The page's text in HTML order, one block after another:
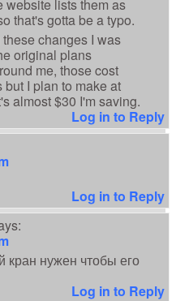
website lists them as
that's gotta be a typo.
changes I was
original plans
me, those cost
I plan to make at
almost $30 I'm saving.
Log in to Reply
Log in to Reply
нужен чтобы его
Log in to Reply